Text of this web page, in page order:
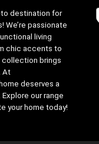
to destination for
We’re passionate
living
chic accents to
collection brings
At
deserves a
our range
your home today!